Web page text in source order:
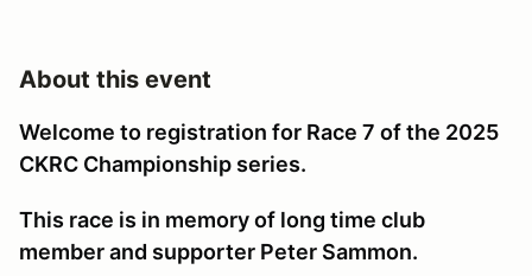
About this event
Welcome to registration for Race 7 of the 2025
CKRC Championship series.
This race is in memory of long time club
member and supporter Peter Sammon.